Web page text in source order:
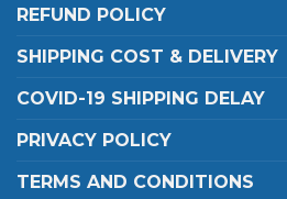
REFUND POLICY
SHIPPING COST & DELIVERY
COVID-19 SHIPPING DELAY
PRIVACY POLICY
TERMS AND CONDITIONS